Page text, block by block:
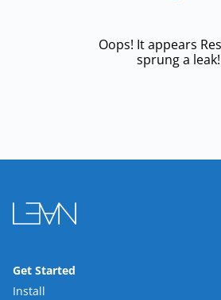
Oops! It appears
sprung a leak!
Get Started
Install